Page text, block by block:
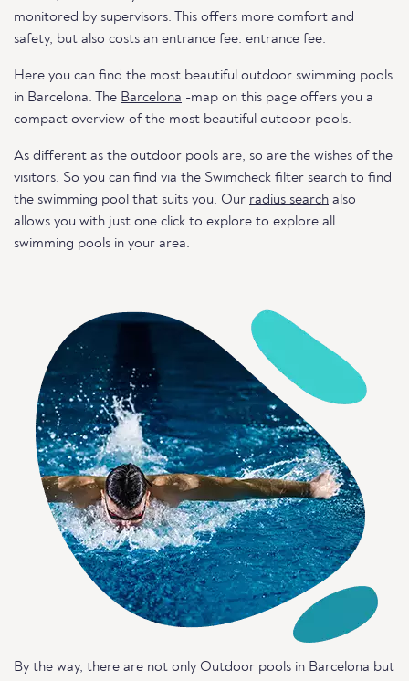
monitored by supervisors. This offers more comfort and
safety, but also costs an entrance fee. entrance fee.
Here you can find the most beautiful outdoor swimming pools
in Barcelona. The Barcelona -map on this page offers you a
compact overview of the most beautiful outdoor pools.
As different as the outdoor pools are, so are the wishes of the
visitors. So you can find via the Swimcheck filter search to find
the swimming pool that suits you. Our radius search also
allows you with just one click to explore to explore all
swimming pools in your area.
By the way, there are not only Outdoor pools in Barcelona but